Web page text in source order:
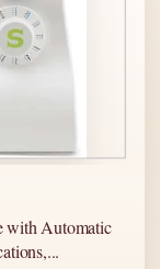
with Automatic